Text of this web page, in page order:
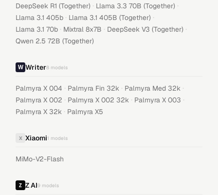
DeepSeek R1 (Together) · Llama 3.3 70B (Together) ·
Llama 3.1 405b · Llama 3.1 405B (Together) ·
Llama 3.1 70b · Mixtral 8x7B · DeepSeek V3 (Together) ·
Qwen 2.5 72B (Together)
Writer8 models
Palmyra X 004 · Palmyra Fin 32k · Palmyra Med 32k ·
Palmyra X 002 · Palmyra X 002 32k · Palmyra X 003 ·
Palmyra X 32k · Palmyra X5
X Xiaomi1 models
MiMo-V2-Flash
Z AI9 models